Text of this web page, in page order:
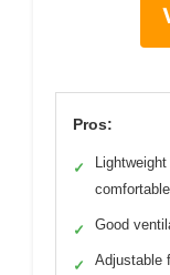
Pros:
✓
Lightweight
comfortable
✓ Good
✓
Adjustable